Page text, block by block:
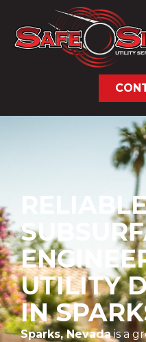
UTILITY
IN
Sparks, Nevadais a